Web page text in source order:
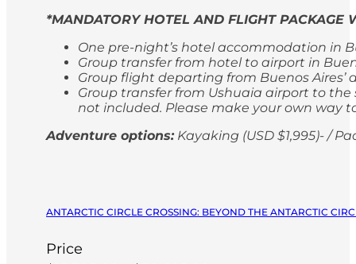
*MANDATORY HOTEL AND FLIGHT PACKAGE
One pre-night’s hotel accommodation in
Group transfer from hotel to airport in
Group flight departing from Buenos
Group transfer from Ushuaia airport to
not included. Please make your own way
Adventure options:Kayaking (USD $1,995)- /
ANTARCTIC CIRCLE CROSSING: BEYOND THE ANTARCTIC
Price